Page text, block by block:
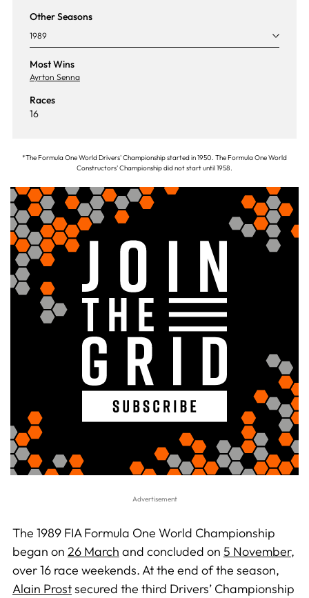
The 1989 FIA Formula One World Championship
began on 26 March and concluded on 5 November,
over 16 race weekends. At the end of the season,
Alain Prostsecured the third Drivers’ Championship
Other Seasons
1989
Most Wins
Ayrton Senna
Races
16
*The Formula One World Drivers' Championship started in 1950. The Formula One World
Constructors' Championship did not start until 1958.